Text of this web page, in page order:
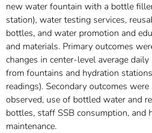
new water fountain with a bottle
station), water testing services,
bottles, and water promotion and
and materials. Primary outcomes
changes in center-level average
from fountains and hydration
readings). Secondary outcomes
observed, use of bottled water and
bottles, staff SSB consumption, and
maintenance.